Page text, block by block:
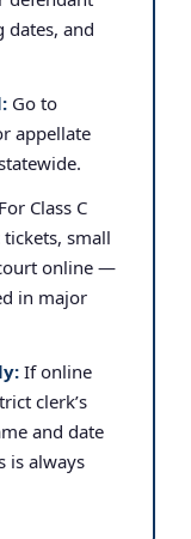
dates, and
Go to
appellate
For Class C
small
online —
in major
If online
clerk’s
and date
is always